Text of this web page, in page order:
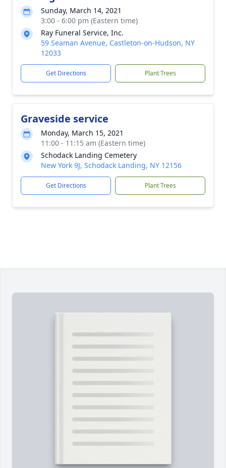
Sunday, March 14, 2021
3:00 - 6:00 pm (Eastern time)
Ray Funeral Service, Inc.
59 Seaman Avenue, Castleton-on-Hudson, NY
12033
Get Directions Plant Trees
Graveside service
Monday, March 15, 2021
11:00 - 11:15 am (Eastern time)
Schodack Landing Cemetery
New York 9J, Schodack Landing, NY 12156
Get Directions Plant Trees